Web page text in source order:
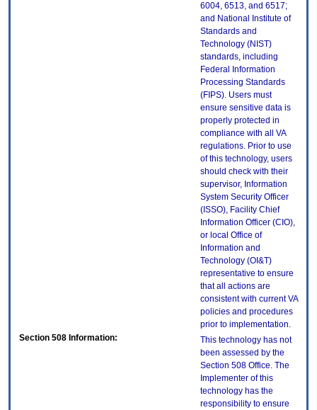
6004, 6513, and 6517;
and National Institute of
Standards and
Technology (NIST)
standards, including
Federal Information
Processing Standards
(FIPS). Users must
ensure sensitive data is
properly protected in
compliance with all VA
regulations. Prior to use
of this technology, users
should check with their
supervisor, Information
System Security Officer
(ISSO), Facility Chief
Information Officer (CIO),
or local Office of
Information and
Technology (OI&T)
representative to ensure
that all actions are
consistent with current VA
policies and procedures
prior to implementation.
Section 508 Information:
This technology has not
been assessed by the
Section 508 Office. The
Implementer of this
technology has the
responsibility to ensure